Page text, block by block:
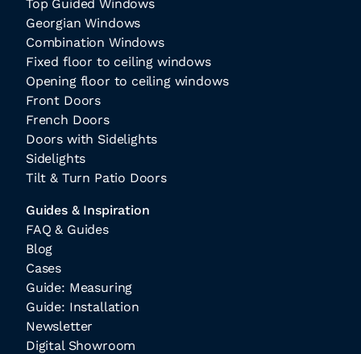
Top Guided Windows
Georgian Windows
Combination Windows
Fixed floor to ceiling windows
Opening floor to ceiling windows
Front Doors
French Doors
Doors with Sidelights
Sidelights
Tilt & Turn Patio Doors
Guides & Inspiration
FAQ & Guides
Blog
Cases
Guide: Measuring
Guide: Installation
Newsletter
Digital Showroom